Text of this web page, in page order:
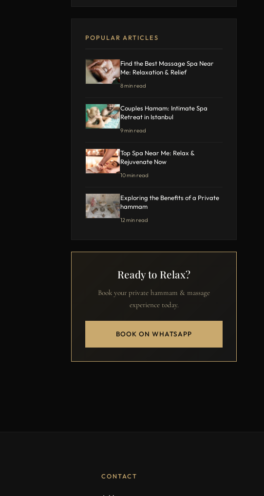
POPULAR ARTICLES
Find the Best Massage Spa Near
Me: Relaxation & Relief
8 min read
Couples Hamam: Intimate Spa
Retreat in Istanbul
9 min read
Top Spa Near Me: Relax &
Rejuvenate Now
10 min read
Exploring the Benefits of a Private
hammam
12 min read
Ready to Relax?
Book your private hammam & massage
experience today.
BOOK ON WHATSAPP
CONTACT